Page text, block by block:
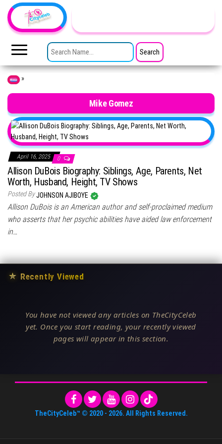
Skip to the content
TheCityCeleb
Public
SEARCH FOR:
Home »
Mike Gomez
April 16, 2025 0
Allison DuBois Biography: Siblings, Age, Parents, Net
Worth, Husband, Height, TV Shows
Posted ByJOHNSON AJIBOYE
Allison DuBois is an American author and self-proclaimed medium
who asserts that her psychic abilities have aided law enforcement
in…
★ Recently Viewed
You have not viewed any articles on TheCityCeleb
yet. Once you start reading, your recently viewed
pages will appear in this section.
TheCityCeleb™ © 2020 - 2026. All Rights Reserved.